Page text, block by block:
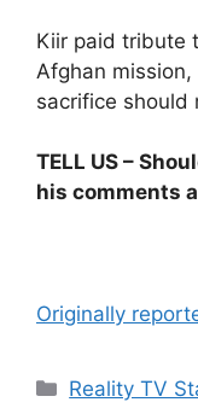
Kiir paid tribute
Afghan
sacrifice should
TELL US –
his comments
Originally
Reality TV